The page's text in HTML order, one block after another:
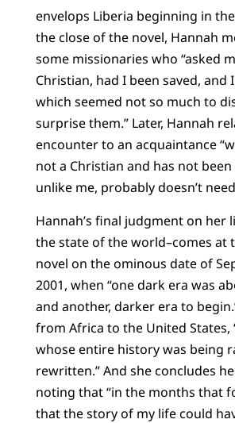
envelops Liberia beginning in
the close of the novel, Hannah
some missionaries who “asked
Christian, had I been saved, and
which seemed not so much to
surprise them.” Later, Hannah
encounter to an acquaintance
not a Christian and has not been
unlike me, probably doesn’t
Hannah’s final judgment on her
the state of the world–comes at
novel on the ominous date of
2001, when “one dark era was
and another, darker era to
from Africa to the United States,
whose entire history was being
rewritten.” And she concludes
noting that “in the months that
that the story of my life could